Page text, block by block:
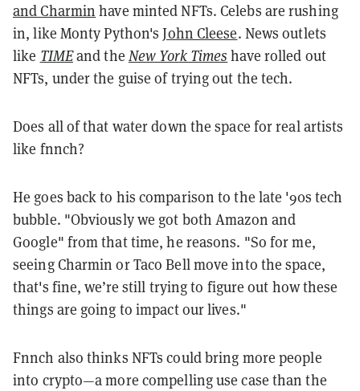
and Charmin have minted NFTs. Celebs are rushing
in, like Monty Python'sJohn Cleese. News outlets
like TIMEand the New York Times have rolled out
NFTs, under the guise of trying out the tech.
Does all of that water down the space for real artists
like fnnch?
He goes back to his comparison to the late '90s tech
bubble. "Obviously we got both Amazon and
Google" from that time, he reasons. "So for me,
seeing Charmin or Taco Bell move into the space,
that's fine, we’re still trying to figure out how these
things are going to impact our lives."
Fnnch also thinks NFTs could bring more people
into crypto—a more compelling use case than the